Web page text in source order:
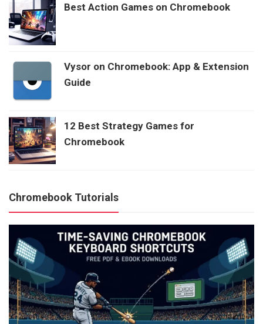
Best Action Games on Chromebook
Vysor on Chromebook: App & Extension
Guide
12 Best Strategy Games for
Chromebook
Chromebook Tutorials